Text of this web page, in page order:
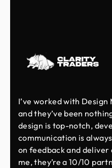
I’ve worked with
and they’ve been
design is top-notch,
communication is
on feedback and
me, they’re a 10/10